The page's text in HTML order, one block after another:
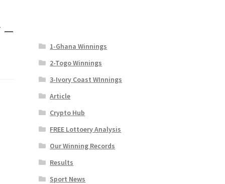
1-Ghana Winnings
2-Togo Winnings
3-Ivory Coast WInnings
Article
Crypto Hub
FREE Lottoery Analysis
Our Winning Records
Results
Sport News